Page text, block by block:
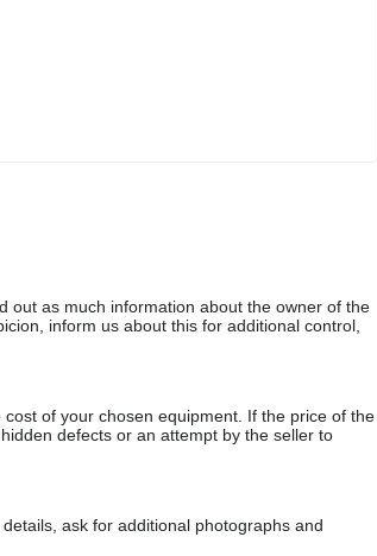
out as much information about the owner of the
inform us about this for additional control,
of your chosen equipment. If the price of the
defects or an attempt by the seller to
ask for additional photographs and